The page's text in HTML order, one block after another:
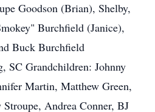
Goodson (Brian), Shelby,
Burchfield (Janice),
Buck Burchfield
SC Grandchildren: Johnny
Martin, Matthew Green,
Andrea Conner, BJ